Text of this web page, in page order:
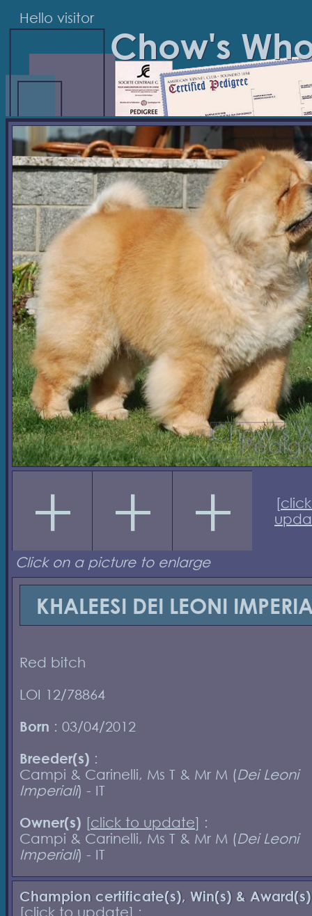
Hello visitor
Chow's
[
Click on a picture to enlarge
KHALEESI DEI LEONI
Red bitch
LOI 12/78864
Born : 03/04/2012
Breeder(s) :
Campi & Carinelli, Ms T & Mr M (Dei Leoni
Imperiali) - IT
Owner(s) [click to update] :
Campi & Carinelli, Ms T & Mr M (Dei Leoni
Imperiali) - IT
Champion certificate(s), Win(s) & Award(s)
[click to update] :